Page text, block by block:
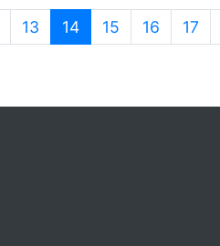
13 14(current)
15 16 17